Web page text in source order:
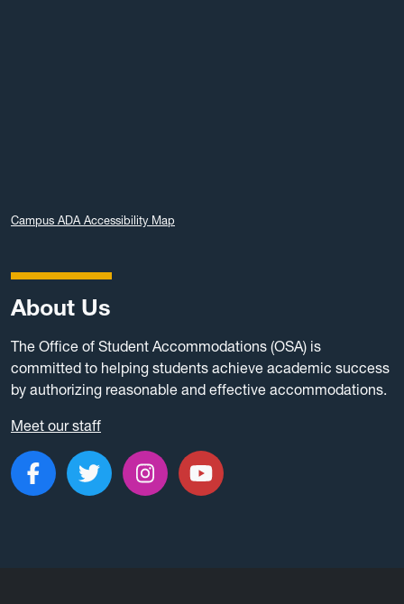
Campus ADA Accessibility Map
About Us
The Office of Student Accommodations (OSA) is
committed to helping students achieve academic success
by authorizing reasonable and effective accommodations.
Meet our staff
Like us on Facebook
Follow us on Twitter
Follow us on Instagram
Subscribe to our